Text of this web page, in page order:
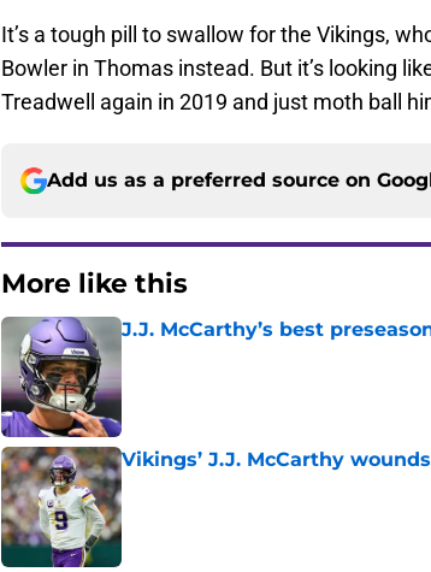
It’s a tough pill to swallow for the Vikings,
Bowler in Thomas instead. But it’s looking
Treadwell again in 2019 and just moth ball
Add us as a preferred source on
More like this
J.J. McCarthy’s best
Vikings’ J.J. McCarthy
Published by on Invalid Date